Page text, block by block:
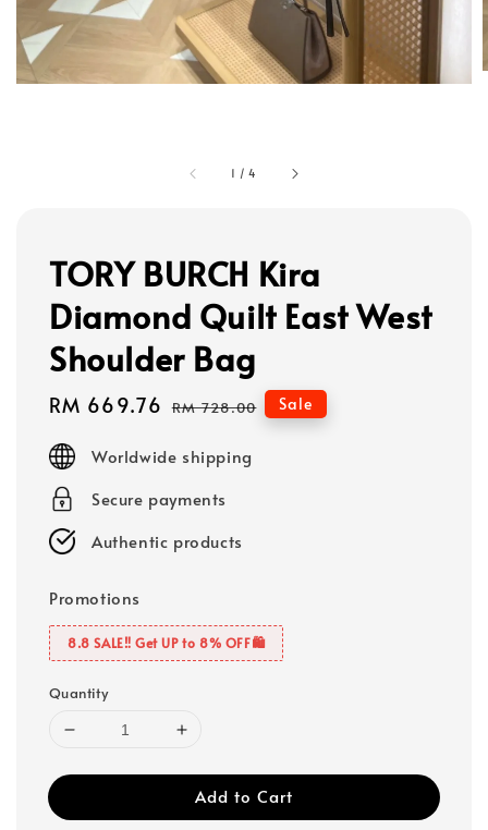
1 /4
TORY BURCH Kira
Diamond Quilt East West
Shoulder Bag
Sale
RM 669.76 Regular
RM 728.00 Sale
Worldwide shipping
Secure payments
Authentic products
Promotions
8.8 SALE‼️ Get UP to 8% OFF🛍️
Quantity
Add to Cart